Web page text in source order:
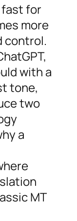
fast for
more
control.
with a
tone,
two
a
MT